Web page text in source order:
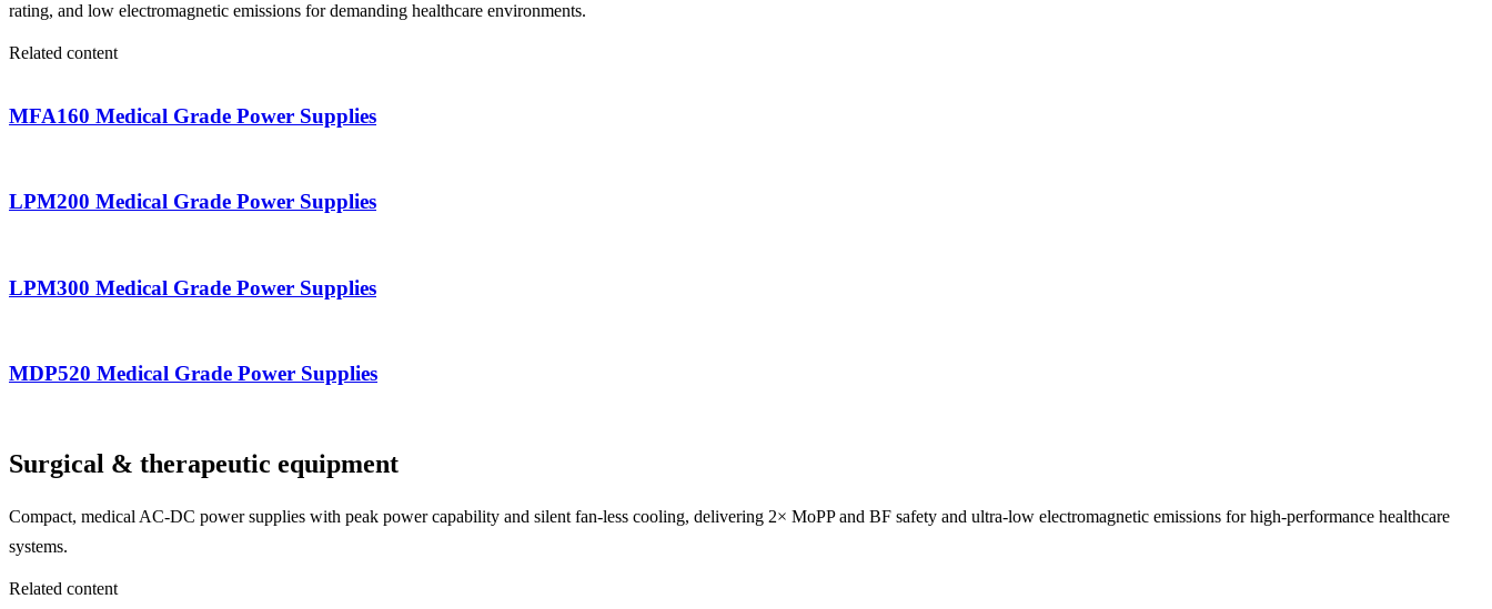
rating, and low electromagnetic emissions for demanding healthcare environments.
Related content
MFA160 Medical Grade Power Supplies
LPM200 Medical Grade Power Supplies
LPM300 Medical Grade Power Supplies
MDP520 Medical Grade Power Supplies
Surgical & therapeutic equipment
Compact, medical AC-DC power supplies with peak power capability and silent fan-less cooling, delivering 2× MoPP and BF safety and ultra-low electromagnetic emissions for high-performance healthcare
systems.
Related content